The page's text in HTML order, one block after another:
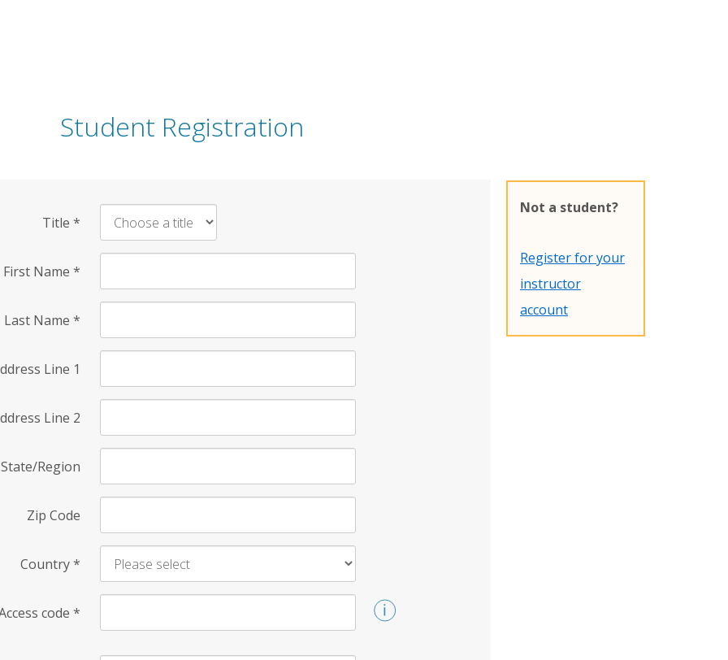
Student Registration
Title *
First Name *
Last Name *
Line 1
Line 2
State/Region
Zip Code
Country*
code *
Not a student?
Register for your
instructor
account